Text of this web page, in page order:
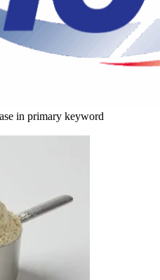
in primary keyword